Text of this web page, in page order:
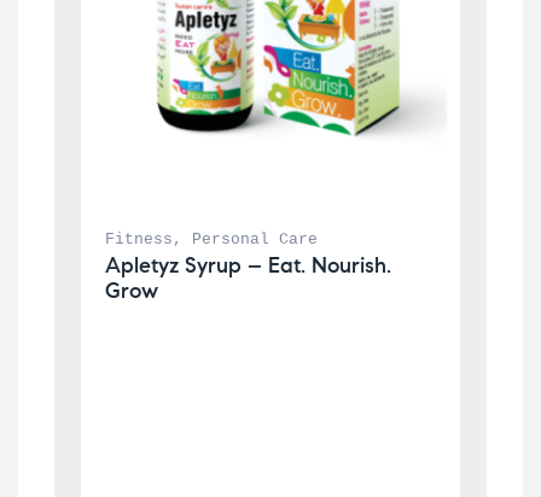
Fitness , Personal Care
Apletyz Syrup – Eat. Nourish.
Grow